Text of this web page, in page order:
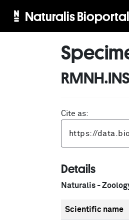
Naturalis Bioportal
Cite as:
Details
Naturalis -
Scientific name